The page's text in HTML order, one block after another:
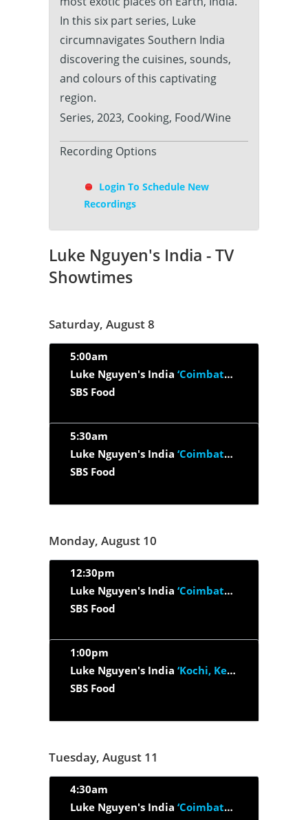
In this six part series, Luke
circumnavigates Southern India
discovering the cuisines, sounds,
and colours of this captivating
region.
Series, 2023, Cooking, Food/Wine
Recording Options
Login To Schedule New
Recordings
Luke Nguyen's India - TV
Showtimes
Saturday, August 8
5:00am
Luke Nguyen's India ‘Coimbatore, Tamil Nadu And Thrissur Kerala’
SBS Food
5:30am
Luke Nguyen's India ‘Coimbatore’
SBS Food
Monday, August 10
12:30pm
Luke Nguyen's India ‘Coimbatore, Tamil Nadu And Thrissur Kerala’
SBS Food
1:00pm
Luke Nguyen's India ‘Kochi, Kerala & Kerala Backwaters’
SBS Food
Tuesday, August 11
4:30am
Luke Nguyen's India ‘Coimbatore, Tamil Nadu And Thrissur Kerala’